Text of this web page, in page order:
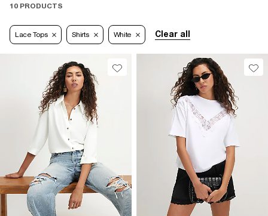
10 PRODUCTS
Lace Tops Shirts White Clear all